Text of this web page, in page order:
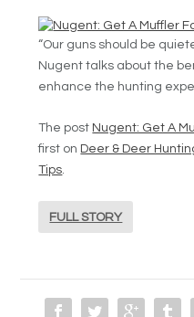
“Our guns should be
Nugent talks about the
enhance the hunting
The post Nugent: Get A
first on Deer & Deer
Tips.
FULL STORY